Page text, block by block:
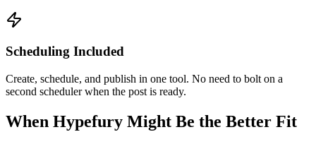
Scheduling Included
Create, schedule, and publish in one tool. No need to bolt on a
second scheduler when the post is ready.
When Hypefury Might Be the Better Fit